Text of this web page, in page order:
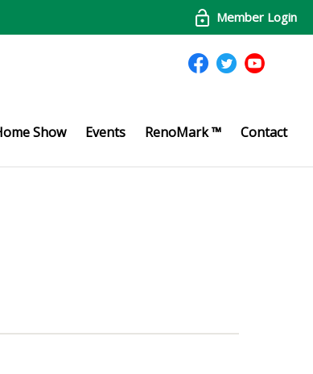
Member Login
Show Events RenoMark ™ Contact